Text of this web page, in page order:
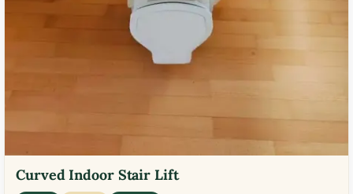
Curved Indoor Stair Lift